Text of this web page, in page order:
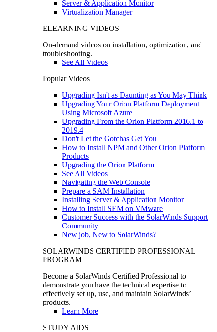
Server & Application Monitor
Virtualization Manager
ELEARNING VIDEOS
On-demand videos on installation, optimization, and
troubleshooting.
See All Videos
Popular Videos
Upgrading Isn't as Daunting as You May Think
Upgrading Your Orion Platform Deployment
Using Microsoft Azure
Upgrading From the Orion Platform 2016.1 to
2019.4
Don't Let the Gotchas Get You
How to Install NPM and Other Orion Platform
Products
Upgrading the Orion Platform
See All Videos
Navigating the Web Console
Prepare a SAM Installation
Installing Server & Application Monitor
How to Install SEM on VMware
Customer Success with the SolarWinds Support
Community
New job, New to SolarWinds?
SOLARWINDS CERTIFIED PROFESSIONAL
PROGRAM
Become a SolarWinds Certified Professional to
demonstrate you have the technical expertise to
effectively set up, use, and maintain SolarWinds’
products.
Learn More
STUDY AIDS